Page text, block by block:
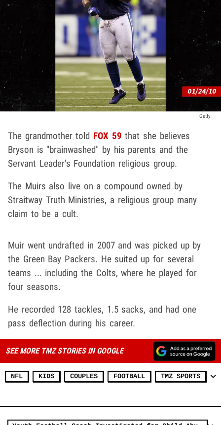
Getty
The grandmother told FOX 59 that she believes
Bryson is "brainwashed" by his parents and the
Servant Leader’s Foundation religious group.
The Muirs also live on a compound owned by
Straitway Truth Ministries, a religious group many
claim to be a cult.
Muir went undrafted in 2007 and was picked up by
the Green Bay Packers. He suited up for several
teams ... including the Colts, where he played for
four seasons.
He recorded 128 tackles, 1.5 sacks, and had one
pass deflection during his career.
SEE MORE TMZ STORIES IN GOOGLE
NFL KIDS COUPLES FOOTBALL TMZ SPORTS